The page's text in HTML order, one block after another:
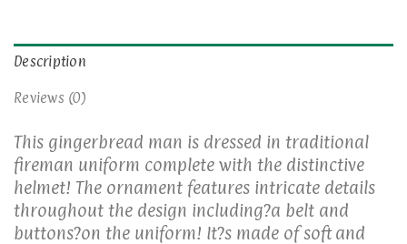
Description
Reviews (0)
This gingerbread man is dressed in traditional
fireman uniform complete with the distinctive
helmet! The ornament features intricate details
throughout the design including?a belt and
buttons?on the uniform! It?s made of soft and